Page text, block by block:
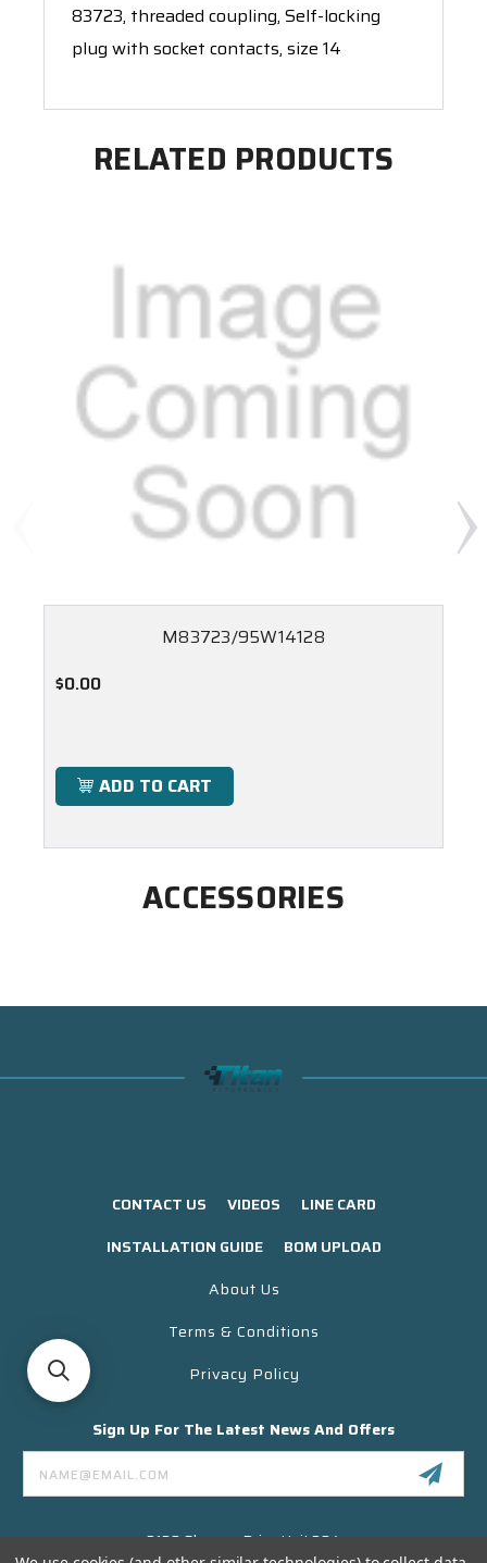
83723, threaded coupling, Self-locking
plug with socket contacts, size 14
RELATED PRODUCTS
M83723/95W14128
$0.00
ADD TO CART
ACCESSORIES
CONTACT US VIDEOS
LINE CARD
INSTALLATION GUIDE
BOM UPLOAD
About Us
Terms & Conditions
Privacy Policy
Sign Up For The Latest News And Offers
Email
Address
3130 Skyway Drive Unit 304